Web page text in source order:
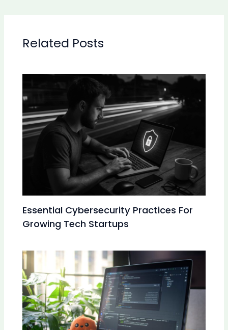
Related Posts
Essential Cybersecurity Practices For
Growing Tech Startups